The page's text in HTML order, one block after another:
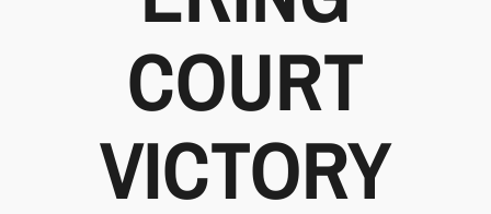
COURT
VICTORY